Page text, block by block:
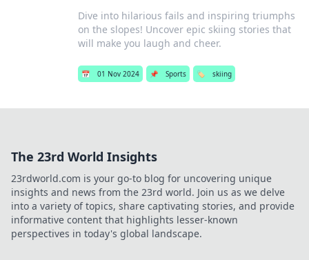
Dive into hilarious fails and inspiring triumphs
on the slopes! Uncover epic skiing stories that
will make you laugh and cheer.
📅 01 Nov 2024 📌 Sports 🏷️ skiing
The 23rd World Insights
23rdworld.com is your go-to blog for uncovering unique
insights and news from the 23rd world. Join us as we delve
into a variety of topics, share captivating stories, and provide
informative content that highlights lesser-known
perspectives in today's global landscape.